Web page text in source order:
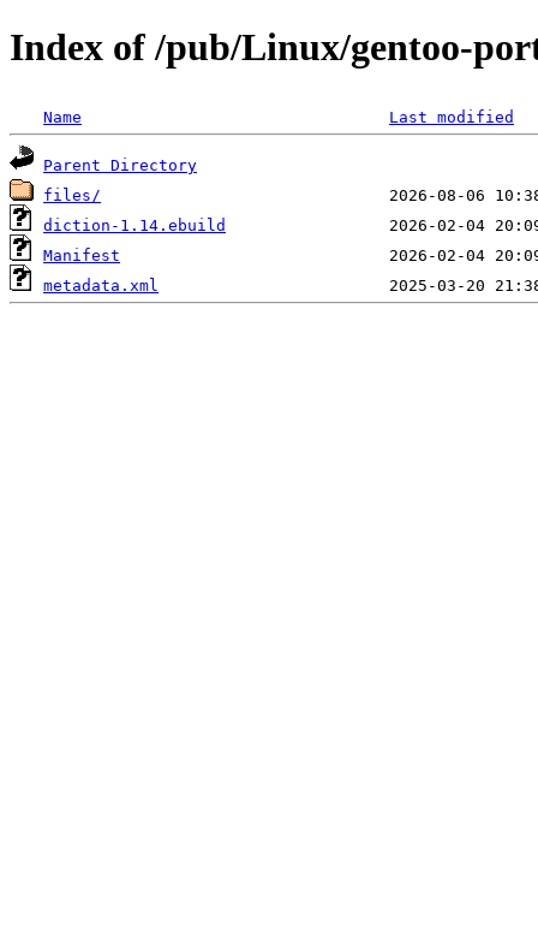
Index of /pub/Linux/gentoo-
Name Last modified
Parent Directory
files/
diction-1.14.ebuild
Manifest
metadata.xml